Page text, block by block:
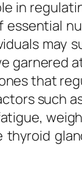
in
may
that
such